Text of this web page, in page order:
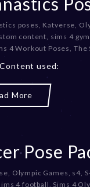
poses, Katverse,
content, sims 4
4 Workout Poses, The
used:
More
Pose
, Olympic Games, s4,
4 football, Sims 4